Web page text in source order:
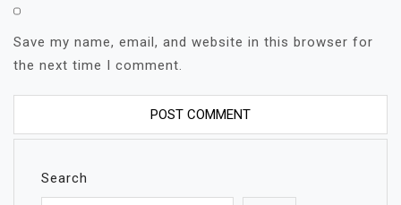
Save my name, email, and website in this browser for
the next time I comment.
Search